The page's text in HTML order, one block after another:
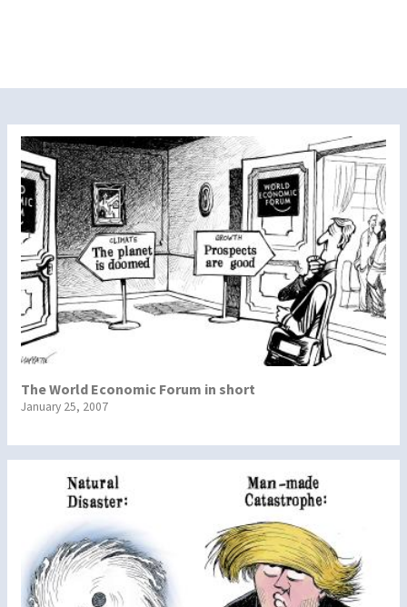
The World Economic Forum in short
January 25, 2007